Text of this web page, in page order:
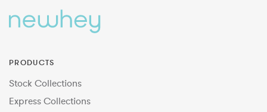
PRODUCTS
Stock Collections
Express Collections